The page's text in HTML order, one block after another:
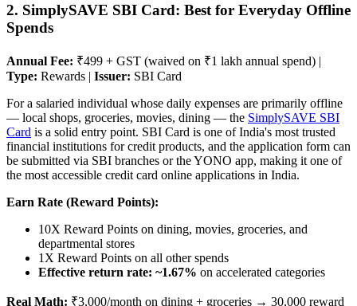
2. SimplySAVE SBI Card: Best for Everyday Offline
Spends
Annual Fee: ₹499 + GST (waived on ₹1 lakh annual spend) |
Type: Rewards | Issuer: SBI Card
For a salaried individual whose daily expenses are primarily offline
— local shops, groceries, movies, dining — the SimplySAVE SBI
Card is a solid entry point. SBI Card is one of India's most trusted
financial institutions for credit products, and the application form can
be submitted via SBI branches or the YONO app, making it one of
the most accessible credit card online applications in India.
Earn Rate (Reward Points):
10X Reward Points on dining, movies, groceries, and
departmental stores
1X Reward Points on all other spends
Effective return rate: ~1.67% on accelerated categories
Real Math: ₹3,000/month on dining + groceries → 30,000 reward